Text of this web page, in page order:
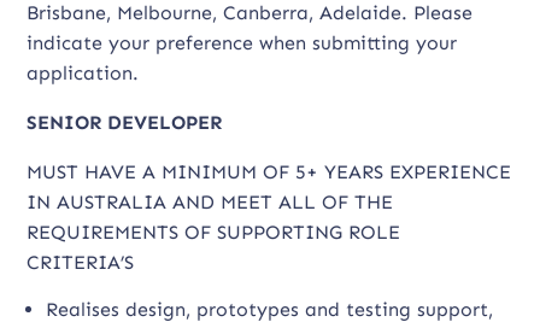
Brisbane, Melbourne, Canberra, Adelaide. Please
indicate your preference when submitting your
application.
SENIOR DEVELOPER
MUST HAVE A MINIMUM OF 5+ YEARS EXPERIENCE
IN AUSTRALIA AND MEET ALL OF THE
REQUIREMENTS OF SUPPORTING ROLE
CRITERIA’S
Realises design, prototypes and testing support,